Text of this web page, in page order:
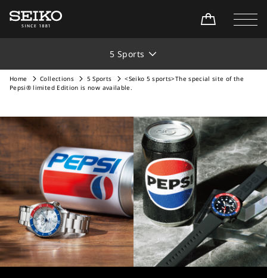
5 Sports
Home Collections 5 Sports
<Seiko 5 sports>The special site of the
Pepsi® limited Edition is now available.